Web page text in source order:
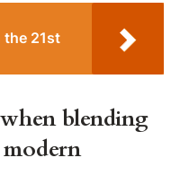
the 21st
blending